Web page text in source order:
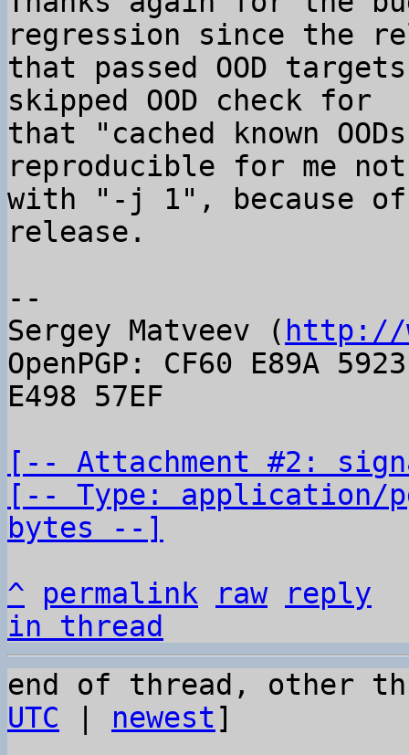
regression since the
that passed OOD
skipped OOD check for
that "cached known
reproducible for me
with "-j 1", because
release.
--
Sergey Matveev ( http://
OpenPGP: CF60 E89A
E498 57EF
[-- Attachment #2:
[-- Type: application/
bytes --]
^
permalink raw
reply
in thread
end of thread, other
UTC
newest]